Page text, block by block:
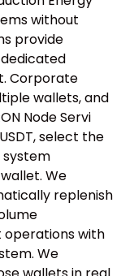
without
provide
Corporate
wallets, and
Node Servi
select the
system
We
replenish
operations with
We